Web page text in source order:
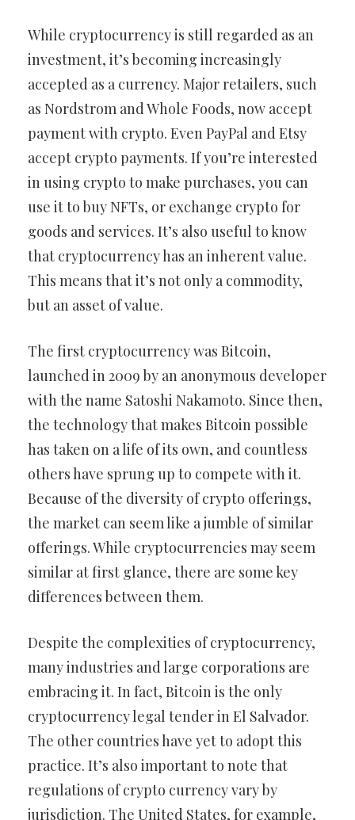
While cryptocurrency is still regarded as an
investment, it’s becoming increasingly
accepted as a currency. Major retailers, such
as Nordstrom and Whole Foods, now accept
payment with crypto. Even PayPal and Etsy
accept crypto payments. If you’re interested
in using crypto to make purchases, you can
use it to buy NFTs, or exchange crypto for
goods and services. It’s also useful to know
that cryptocurrency has an inherent value.
This means that it’s not only a commodity,
but an asset of value.
The first cryptocurrency was Bitcoin,
launched in 2009 by an anonymous developer
with the name Satoshi Nakamoto. Since then,
the technology that makes Bitcoin possible
has taken on a life of its own, and countless
others have sprung up to compete with it.
Because of the diversity of crypto offerings,
the market can seem like a jumble of similar
offerings. While cryptocurrencies may seem
similar at first glance, there are some key
differences between them.
Despite the complexities of cryptocurrency,
many industries and large corporations are
embracing it. In fact, Bitcoin is the only
cryptocurrency legal tender in El Salvador.
The other countries have yet to adopt this
practice. It’s also important to note that
regulations of crypto currency vary by
jurisdiction. The United States, for example,